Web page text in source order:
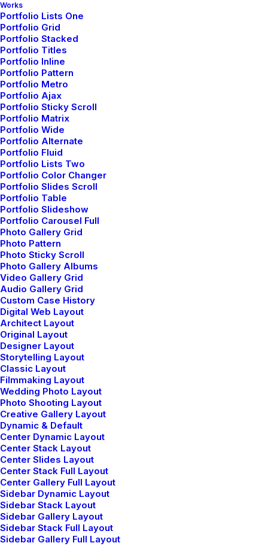
Works
Portfolio Lists One
Portfolio Grid
Portfolio Stacked
Portfolio Titles
Portfolio Inline
Portfolio Pattern
Portfolio Metro
Portfolio Ajax
Portfolio Sticky Scroll
Portfolio Matrix
Portfolio Wide
Portfolio Alternate
Portfolio Fluid
Portfolio Lists Two
Portfolio Color Changer
Portfolio Slides Scroll
Portfolio Table
Portfolio Slideshow
Portfolio Carousel Full
Photo Gallery Grid
Photo Pattern
Photo Sticky Scroll
Photo Gallery Albums
Video Gallery Grid
Audio Gallery Grid
Custom Case History
Digital Web Layout
Architect Layout
Original Layout
Designer Layout
Storytelling Layout
Classic Layout
Filmmaking Layout
Wedding Photo Layout
Photo Shooting Layout
Creative Gallery Layout
Dynamic & Default
Center Dynamic Layout
Center Stack Layout
Center Slides Layout
Center Stack Full Layout
Center Gallery Full Layout
Sidebar Dynamic Layout
Sidebar Stack Layout
Sidebar Gallery Layout
Sidebar Stack Full Layout
Sidebar Gallery Full Layout
Our Thinking
Explore our news on
merging technologies
and the trends
affecting the industry
JOURNAL
mayo 5, 2025
Hello world!